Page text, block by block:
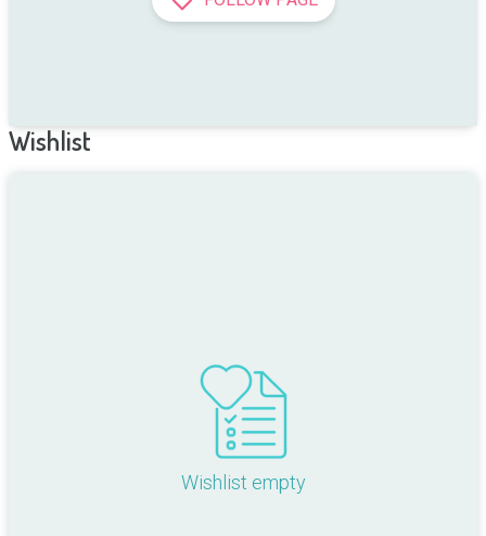
Wishlist
Wishlist empty